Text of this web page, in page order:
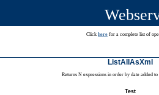
Click here for a complete list of
ListAllAsXml
Returns N expressions in order by date added
Test